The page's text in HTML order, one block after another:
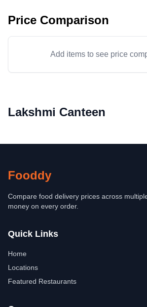
Price Comparison
Add items to see price
Lakshmi Canteen
Fooddy
Compare food delivery prices across
money on every order.
Quick Links
Home
Locations
Featured Restaurants